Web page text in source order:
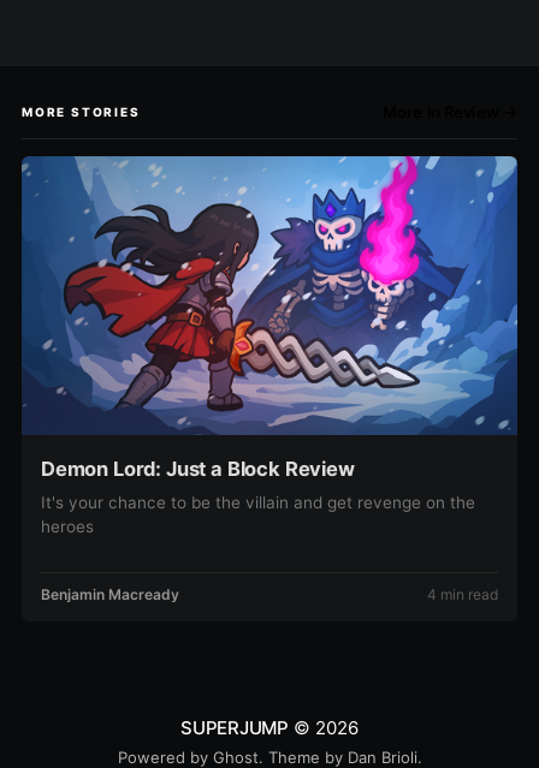
MORE STORIES
Demon Lord: Just a Block Review
It's your chance to be the villain and get revenge on the
heroes
Benjamin Macready 4 min read
SUPERJUMP © 2026
Powered by Ghost. Theme by Dan Brioli.